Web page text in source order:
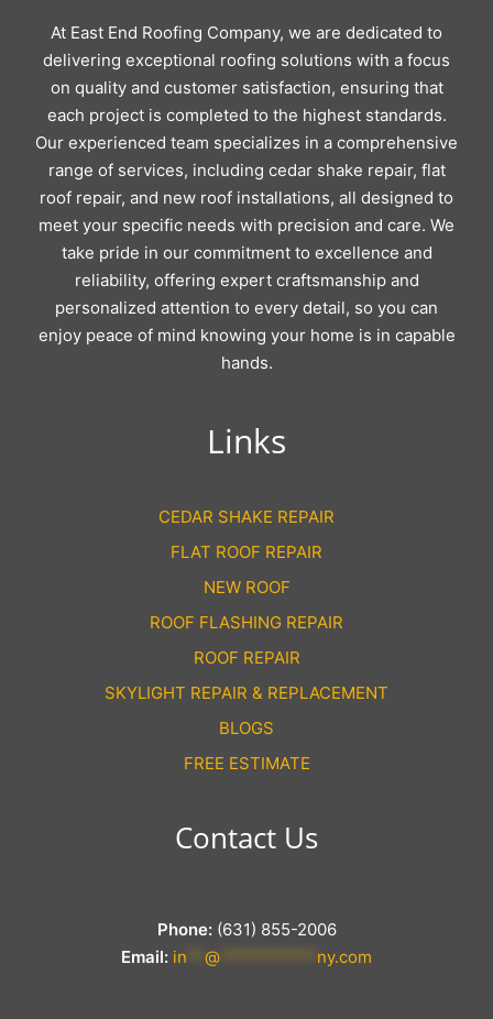
At East End Roofing Company, we are dedicated to
delivering exceptional roofing solutions with a focus
on quality and customer satisfaction, ensuring that
each project is completed to the highest standards.
Our experienced team specializes in a comprehensive
range of services, including cedar shake repair, flat
roof repair, and new roof installations, all designed to
meet your specific needs with precision and care. We
take pride in our commitment to excellence and
reliability, offering expert craftsmanship and
personalized attention to every detail, so you can
enjoy peace of mind knowing your home is in capable
hands.
Links
CEDAR SHAKE REPAIR
FLAT ROOF REPAIR
NEW ROOF
ROOF FLASHING REPAIR
ROOF REPAIR
SKYLIGHT REPAIR & REPLACEMENT
BLOGS
FREE ESTIMATE
Contact Us
Phone:(631) 855-2006
Email: in @ ny.com